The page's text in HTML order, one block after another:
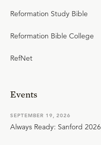
Reformation Study Bible
Reformation Bible College
RefNet
Events
SEPTEMBER 19, 2026
Always Ready: Sanford 2026